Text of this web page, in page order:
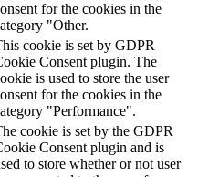
for the cookies in the
"Other.
cookie is set by GDPR
Consent plugin. The
is used to store the user
for the cookies in the
"Performance".
cookie is set by the GDPR
Consent plugin and is
to store whether or not user